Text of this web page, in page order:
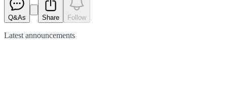
Q&As Share Follow
Latest announcements